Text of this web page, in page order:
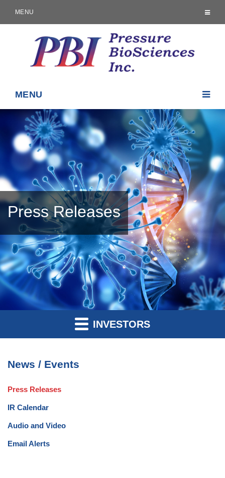
MENU
MENU
Press Releases
INVESTORS
News / Events
Press Releases
IR Calendar
Audio and Video
Email Alerts